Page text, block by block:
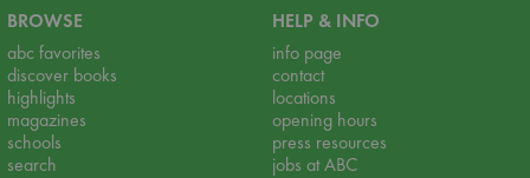
BROWSE
abc favorites
discover books
highlights
magazines
schools
search
HELP & INFO
info page
contact
locations
opening hours
press resources
jobs at ABC